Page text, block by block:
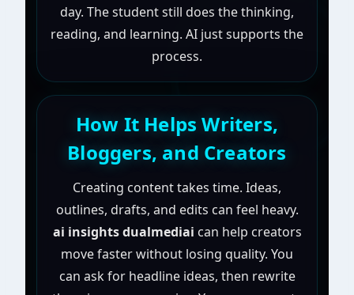
day. The student still does the thinking,
reading, and learning. AI just supports the
process.
How It Helps Writers,
Bloggers, and Creators
Creating content takes time. Ideas,
outlines, drafts, and edits can feel heavy.
ai insights dualmediai can help creators
move faster without losing quality. You
can ask for headline ideas, then rewrite